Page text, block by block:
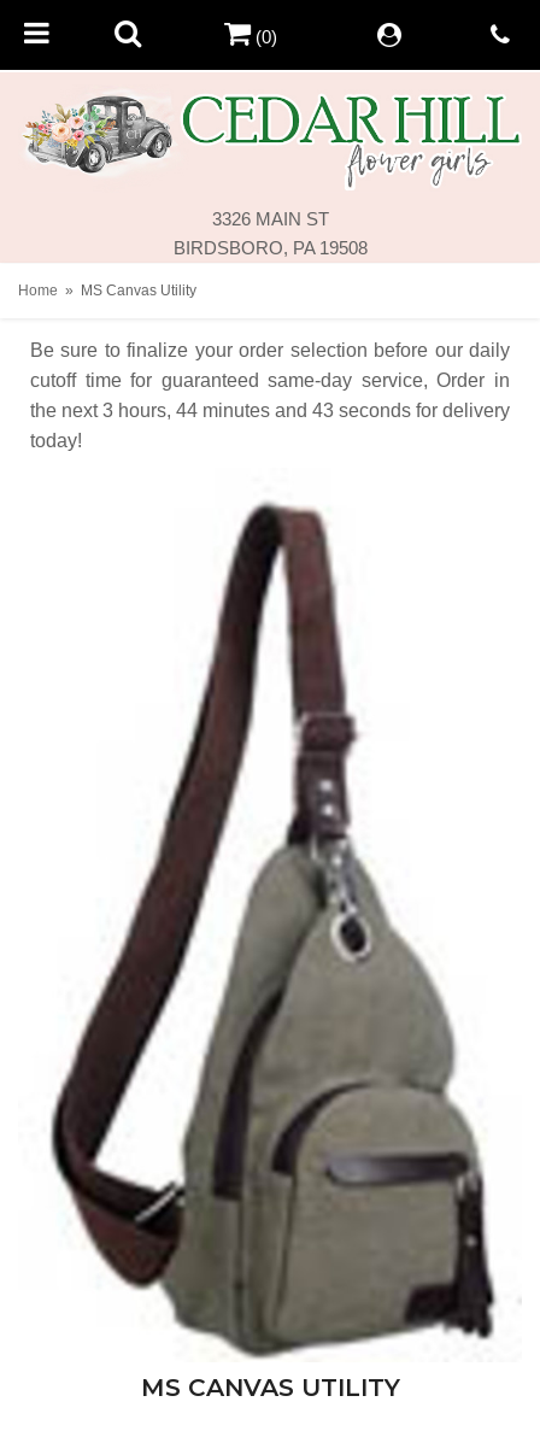
3326 MAIN ST
BIRDSBORO, PA 19508
(0)
Home MS Canvas Utility
Be sure to finalize your order selection before our daily
cutoff time for guaranteed same-day service, Order in
the next 3 hours 44 minutes 43 seconds for delivery
today!
MS CANVAS UTILITY